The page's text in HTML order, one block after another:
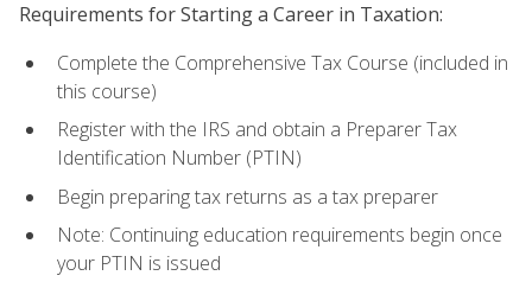
Requirements for Starting a Career in Taxation:
Complete the Comprehensive Tax Course (included in
this course)
Register with the IRS and obtain a Preparer Tax
Identification Number (PTIN)
Begin preparing tax returns as a tax preparer
Note: Continuing education requirements begin once
your PTIN is issued